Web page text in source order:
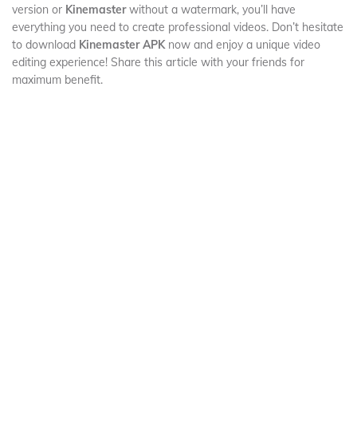
version or Kinemasterwithout a watermark, you’ll have
everything you need to create professional videos. Don’t hesitate
to download Kinemaster APKnow and enjoy a unique video
editing experience! Share this article with your friends for
maximum benefit.